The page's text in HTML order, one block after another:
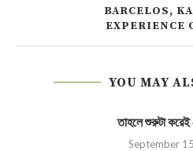
BARCELOS,
EXPERIENCE
YOU MAY
তাহলে শুরুটা
September